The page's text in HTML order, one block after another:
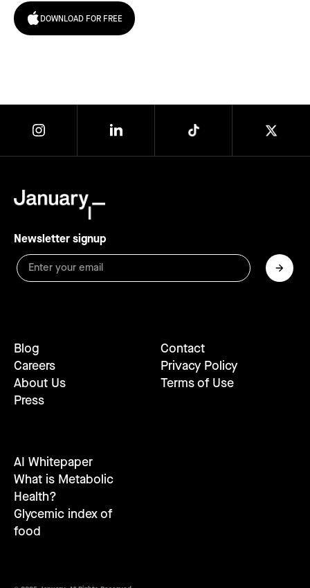
DOWNLOAD FOR FREE
Newsletter signup
Blog
Careers
About Us
Press
Contact
Privacy Policy
Terms of Use
AI Whitepaper
What is Metabolic
Health?
Glycemic index of
food